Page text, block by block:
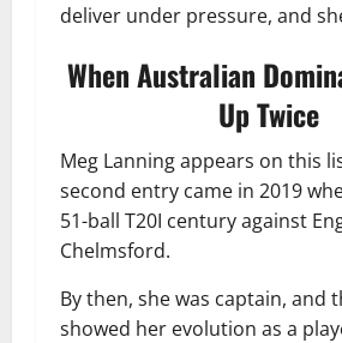
deliver under pressure, and
When Australian
Up Twice
Meg Lanning appears on this
second entry came in 2019
51-ball T20I century against
Chelmsford.
By then, she was captain, and
showed her evolution as a